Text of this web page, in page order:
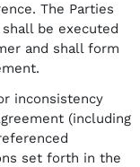
The Parties
be executed
and shall form
inconsistency
(including
set forth in the